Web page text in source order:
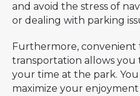
and avoid the stress of
or dealing with parking
Furthermore,
transportation allows you
your time at the park.
maximize your